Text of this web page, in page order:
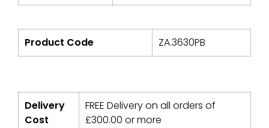
Product Code ZA.3630PB
Delivery
Cost
FREE Delivery on all orders of
£300.00 or more